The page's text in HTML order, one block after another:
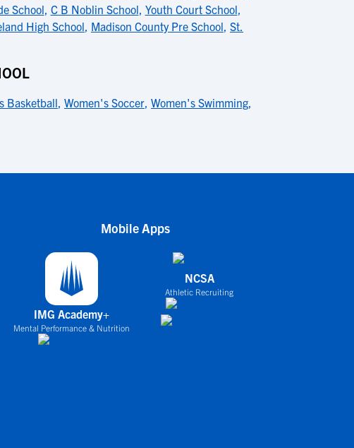
School, C B Noblin School, Youth Court School,
High School, Madison County Pre School, St.
Basketball, Women's Soccer, Women's Swimming,
Mobile Apps
IMG Academy+
Mental Performance & Nutrition
NCSA
Athletic Recruiting